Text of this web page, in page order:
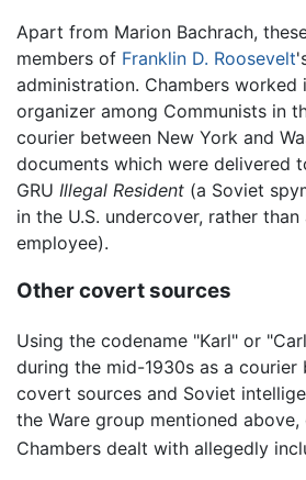
Apart from Marion Bachrach,
members of Franklin D. Roosevelt
administration. Chambers worked
organizer among Communists in
courier between New York and
documents which were delivered
GRU Illegal Resident (a Soviet
in the U.S. undercover, rather than
employee).
Other covert sources
Using the codename "Karl" or
during the mid-1930s as a courier
covert sources and Soviet
the Ware group mentioned
Chambers dealt with allegedly